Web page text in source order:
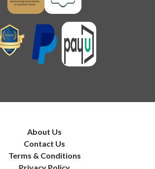
About Us
Contact Us
Terms & Conditions